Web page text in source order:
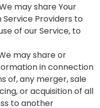
may share Your
Providers to
of our Service, to
may share or
in connection
of, any merger, sale
or acquisition of all
to another